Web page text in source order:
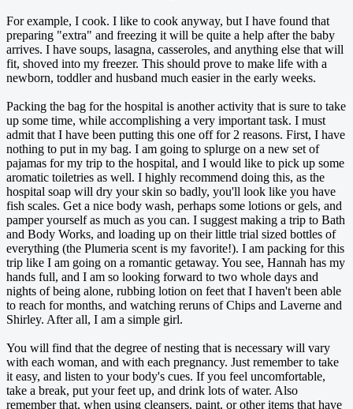
For example, I cook. I like to cook anyway, but I have found that
preparing "extra" and freezing it will be quite a help after the baby
arrives. I have soups, lasagna, casseroles, and anything else that will
fit, shoved into my freezer. This should prove to make life with a
newborn, toddler and husband much easier in the early weeks.
Packing the bag for the hospital is another activity that is sure to take
up some time, while accomplishing a very important task. I must
admit that I have been putting this one off for 2 reasons. First, I have
nothing to put in my bag. I am going to splurge on a new set of
pajamas for my trip to the hospital, and I would like to pick up some
aromatic toiletries as well. I highly recommend doing this, as the
hospital soap will dry your skin so badly, you'll look like you have
fish scales. Get a nice body wash, perhaps some lotions or gels, and
pamper yourself as much as you can. I suggest making a trip to Bath
and Body Works, and loading up on their little trial sized bottles of
everything (the Plumeria scent is my favorite!). I am packing for this
trip like I am going on a romantic getaway. You see, Hannah has my
hands full, and I am so looking forward to two whole days and
nights of being alone, rubbing lotion on feet that I haven't been able
to reach for months, and watching reruns of Chips and Laverne and
Shirley. After all, I am a simple girl.
You will find that the degree of nesting that is necessary will vary
with each woman, and with each pregnancy. Just remember to take
it easy, and listen to your body's cues. If you feel uncomfortable,
take a break, put your feet up, and drink lots of water. Also
remember that, when using cleansers, paint, or other items that have